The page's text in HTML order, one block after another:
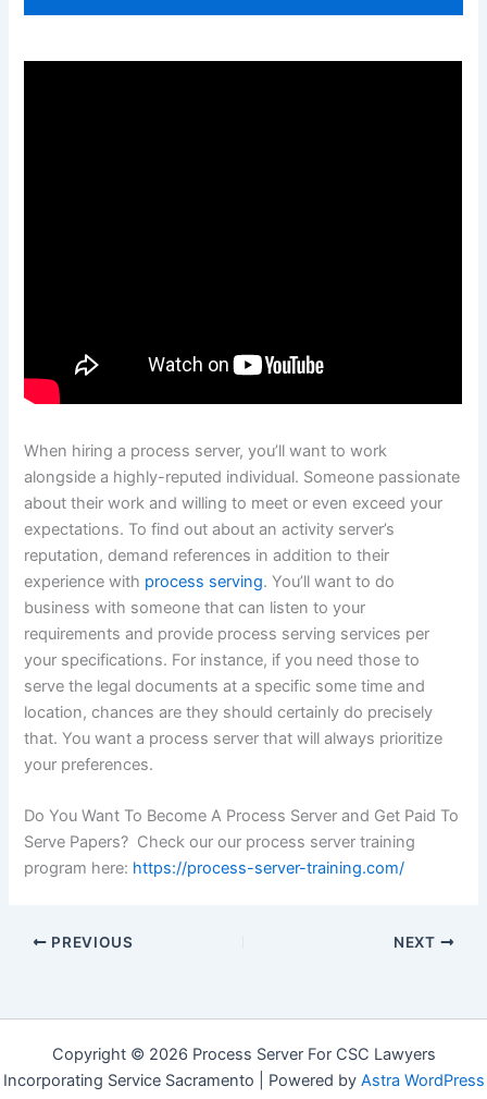
When hiring a process server, you’ll want to work
alongside a highly-reputed individual. Someone passionate
about their work and willing to meet or even exceed your
expectations. To find out about an activity server’s
reputation, demand references in addition to their
experience with process serving. You’ll want to do
business with someone that can listen to your
requirements and provide process serving services per
your specifications. For instance, if you need those to
serve the legal documents at a specific some time and
location, chances are they should certainly do precisely
that. You want a process server that will always prioritize
your preferences.
Do You Want To Become A Process Server and Get Paid To
Serve Papers? Check our our process server training
program here: https://process-server-training.com/
PREVIOUS NEXT
Copyright © 2026 Process Server For CSC Lawyers
Incorporating Service Sacramento | Powered by Astra WordPress